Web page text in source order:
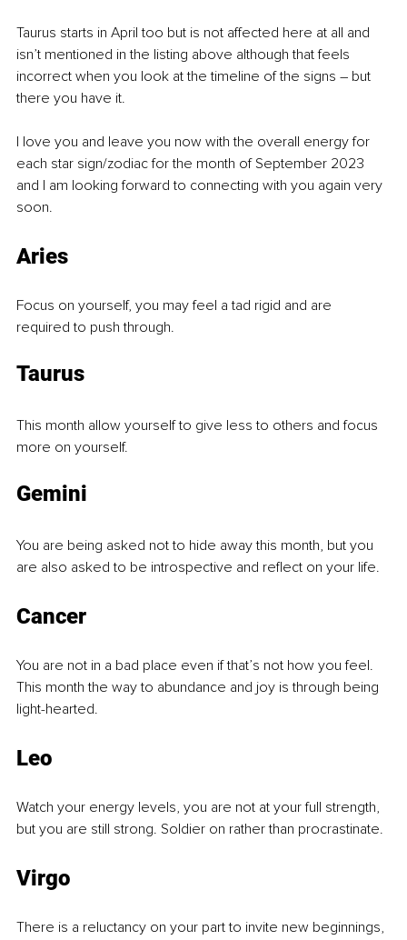
Taurus starts in April too but is not affected here at all and
isn’t mentioned in the listing above although that feels
incorrect when you look at the timeline of the signs – but
there you have it.
I love you and leave you now with the overall energy for
each star sign/zodiac for the month of September 2023
and I am looking forward to connecting with you again very
soon.
Aries
Focus on yourself, you may feel a tad rigid and are
required to push through.
Taurus
This month allow yourself to give less to others and focus
more on yourself.
Gemini
You are being asked not to hide away this month, but you
are also asked to be introspective and reflect on your life.
Cancer
You are not in a bad place even if that’s not how you feel.
This month the way to abundance and joy is through being
light-hearted.
Leo
Watch your energy levels, you are not at your full strength,
but you are still strong. Soldier on rather than procrastinate.
Virgo
There is a reluctancy on your part to invite new beginnings,